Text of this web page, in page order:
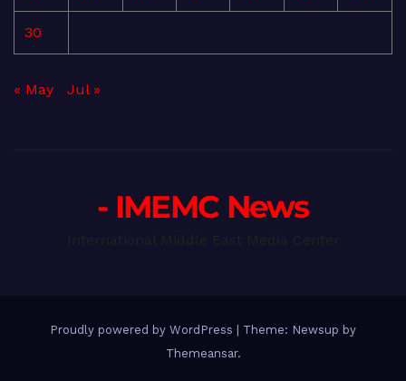
30
« May Jul »
- IMEMC News
Proudly powered by WordPress
Theme: Newsup by
Themeansar.